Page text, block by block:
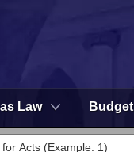
Law Budget